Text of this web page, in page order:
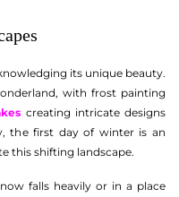
its unique beauty.
with frost painting
creating intricate designs
the first day of winter is an
this shifting landscape.
falls heavily or in a place